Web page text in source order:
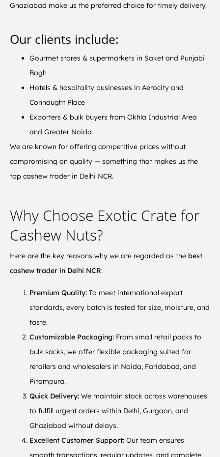
Ghaziabad make us the preferred choice for timely delivery.
Our clients include:
Gourmet stores & supermarkets in Saket and Punjabi
Bagh
Hotels & hospitality businesses in Aerocity and
Connaught Place
Exporters & bulk buyers from Okhla Industrial Area
and Greater Noida
We are known for offering competitive prices without
compromising on quality — something that makes us the
top cashew trader in Delhi NCR.
Why Choose Exotic Crate for
Cashew Nuts?
Here are the key reasons why we are regarded as the best
cashew trader in Delhi NCR:
Premium Quality: To meet international export
standards, every batch is tested for size, moisture, and
taste.
Customizable Packaging: From small retail packs to
bulk sacks, we offer flexible packaging suited for
retailers and wholesalers in Noida, Faridabad, and
Pitampura.
Quick Delivery: We maintain stock across warehouses
to fulfill urgent orders within Delhi, Gurgaon, and
Ghaziabad without delays.
Excellent Customer Support: Our team ensures
smooth transactions, regular updates, and complete